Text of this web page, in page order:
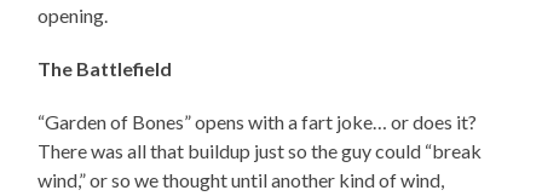
opening.
The Battlefield
“Garden of Bones” opens with a fart joke… or does it?
There was all that buildup just so the guy could “break
wind,” or so we thought until another kind of wind,